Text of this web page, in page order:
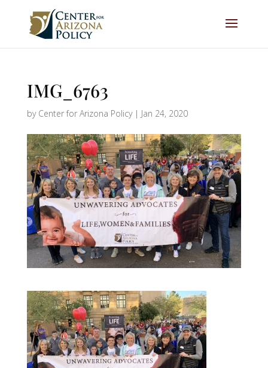
IMG_6763
by Center for Arizona Policy| Jan 24, 2020